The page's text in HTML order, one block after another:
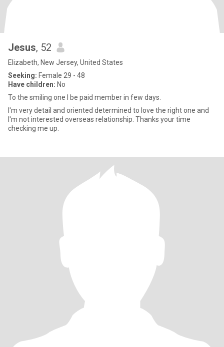
Jesus, 52
Elizabeth, New Jersey, United States
Seeking: Female 29 - 48
Have children: No
To the smiling one I be paid member in few days.
I'm very detail and oriented determined to love the right one and
I'm not interested overseas relationship. Thanks your time
checking me up.